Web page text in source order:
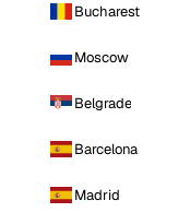
Bucharest
Moscow
Belgrade
Barcelona
Madrid